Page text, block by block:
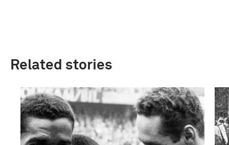
Related stories